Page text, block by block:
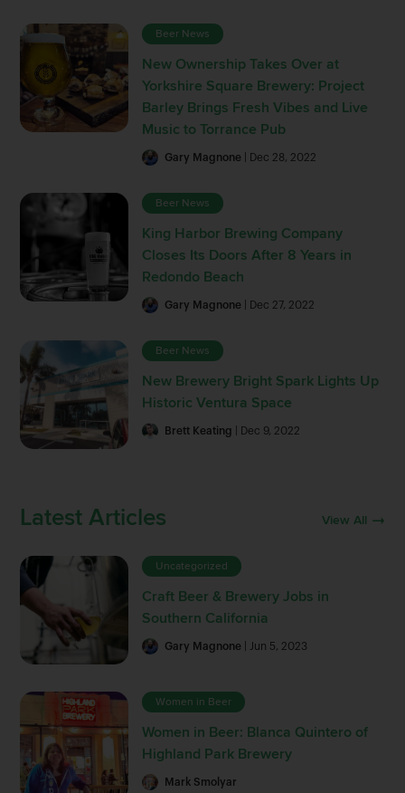
Beer News
New Ownership Takes Over at
Yorkshire Square Brewery: Project
Barley Brings Fresh Vibes and Live
Music to Torrance Pub
Gary Magnone | Dec 28, 2022
Beer News
King Harbor Brewing Company
Closes Its Doors After 8 Years in
Redondo Beach
Gary Magnone | Dec 27, 2022
Beer News
New Brewery Bright Spark Lights Up
Historic Ventura Space
Brett Keating | Dec 9, 2022
Latest Articles View All
Uncategorized
Craft Beer & Brewery Jobs in
Southern California
Gary Magnone | Jun 5, 2023
Women in Beer
Women in Beer: Blanca Quintero of
Highland Park Brewery
Mark Smolyar